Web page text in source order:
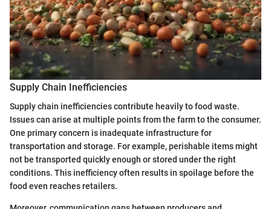
Supply Chain Inefficiencies
Supply chain inefficiencies contribute heavily to food waste.
Issues can arise at multiple points from the farm to the consumer.
One primary concern is inadequate infrastructure for
transportation and storage. For example, perishable items might
not be transported quickly enough or stored under the right
conditions. This inefficiency often results in spoilage before the
food even reaches retailers.